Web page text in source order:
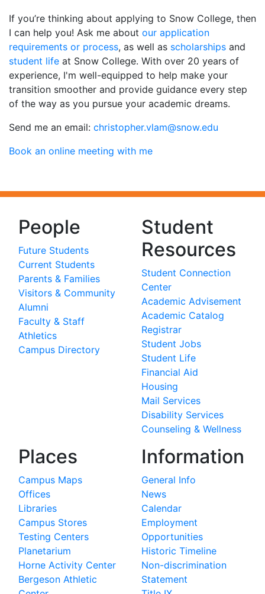
If you’re thinking about applying to Snow College, then
I can help you! Ask me about our application
requirements or process, as well as scholarships and
student life at Snow College. With over 20 years of
experience, I'm well-equipped to help make your
transition smoother and provide guidance every step
of the way as you pursue your academic dreams.
Send me an email: ude.wons@malv.rehpotsirhc
Book an online meeting with me
People
Future Students
Current Students
Parents & Families
Visitors & Community
Alumni
Faculty & Staff
Athletics
Campus Directory
Student
Resources
Student Connection
Center
Academic Advisement
Academic Catalog
Registrar
Student Jobs
Student Life
Financial Aid
Housing
Mail Services
Disability Services
Counseling & Wellness
Places
Campus Maps
Offices
Libraries
Campus Stores
Testing Centers
Planetarium
Horne Activity Center
Bergeson Athletic
Information
General Info
News
Calendar
Employment
Opportunities
Historic Timeline
Non-discrimination
Statement